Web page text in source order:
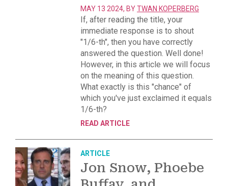
MAY 13 2024, BYTWAN KOPERBERG
If, after reading the title, your
immediate response is to shout
"1/6-th", then you have correctly
answered the question. Well done!
However, in this article we will focus
on the meaning of this question.
What exactly is this "chance" of
which you've just exclaimed it equals
1/6-th?
READ ARTICLE
ARTICLE
Jon Snow, Phoebe